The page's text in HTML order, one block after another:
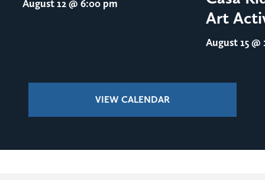
August 12@ 6:00 pm
Art
August 15@
VIEW CALENDAR